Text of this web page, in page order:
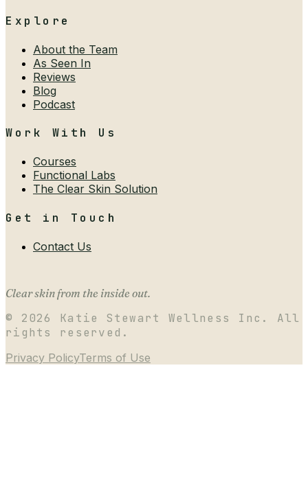
Explore
About the Team
As Seen In
Reviews
Blog
Podcast
Work With Us
Courses
Functional Labs
The Clear Skin Solution
Get in Touch
Contact Us
Clear skin from the inside out.
© 2026
Katie Stewart Wellness Inc. All
rights reserved.
Privacy PolicyTerms of Use